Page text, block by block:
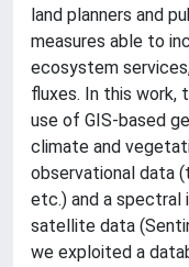
land planners and
measures able to
ecosystem
fluxes. In this work,
use of GIS-based
climate and
observational data
etc.) and a spectral
satellite data
we exploited a